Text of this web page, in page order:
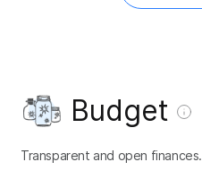
Budget
Transparent and open finances.